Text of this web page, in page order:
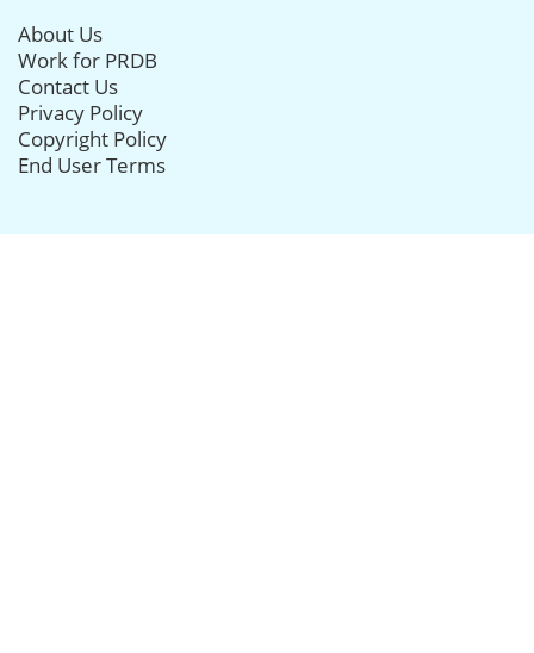
About Us
Work for PRDB
Contact Us
Privacy Policy
Copyright Policy
End User Terms